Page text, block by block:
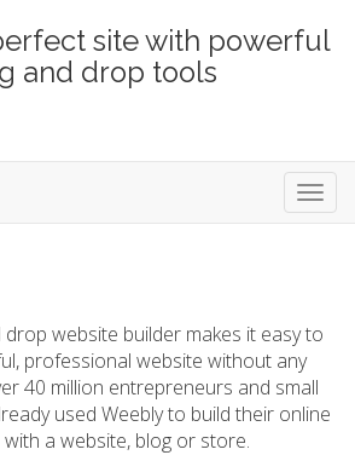
site with powerful
and drop tools
drop website builder makes it easy to
professional website without any
40 million entrepreneurs and small
used Weebly to build their online
a website, blog or store.